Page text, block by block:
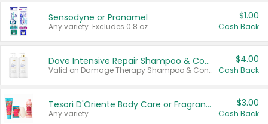
Sensodyne or Pronamel
Any variety. Excludes 0.8 oz.
$1.00
Cash Back
Dove Intensive Repair Shampoo & Conditioner Set
Valid on Damage Therapy Shampoo & Conditioner Set 33.8 oz bottles.
$4.00
Cash Back
Tesori D'Oriente Body Care or Fragrance
Any variety.
$3.00
Cash Back